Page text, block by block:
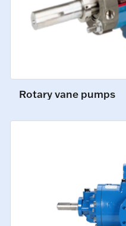
Rotary vane pumps